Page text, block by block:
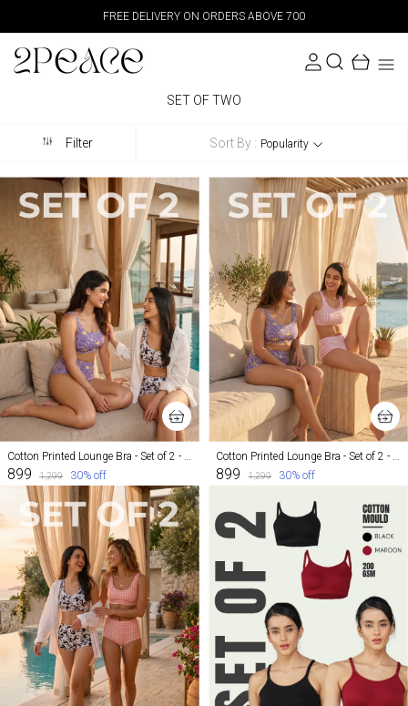
FREE DELIVERY ON ORDERS ABOVE 700
SET OF TWO
Filter Sort By : Popularity
Cotton Printed Lounge Bra - Set of 2 - Mosaic and Inked
₹899 ₹1,299 30% off
Cotton Printed Lounge Bra - Set of 2 - Mosaic and Cheeky
₹899 ₹1,299 30% off